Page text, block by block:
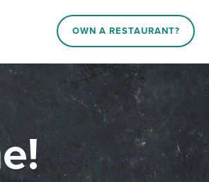
OWN A RESTAURANT?